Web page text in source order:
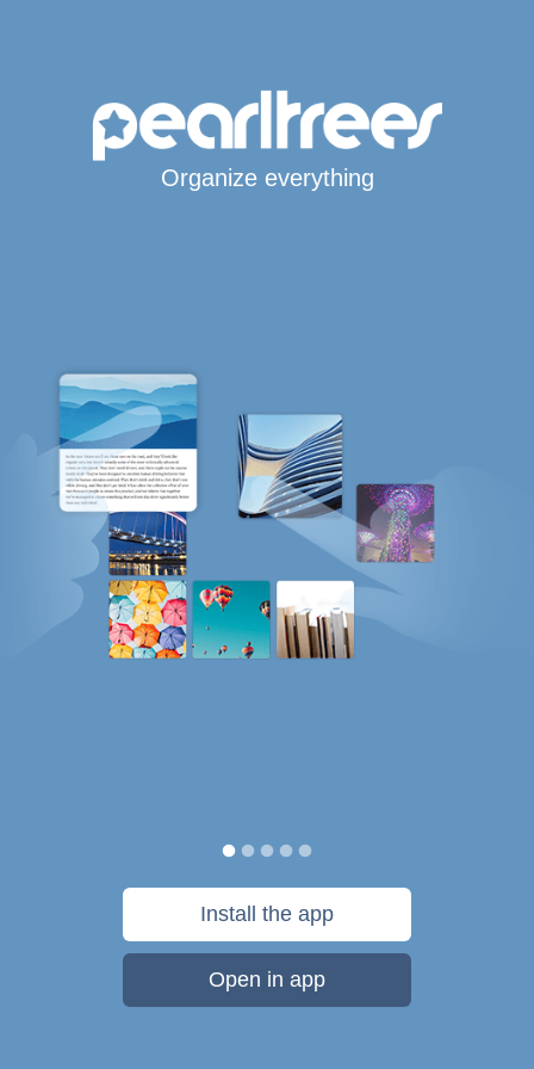
Organize everything
Install the app
Open in app